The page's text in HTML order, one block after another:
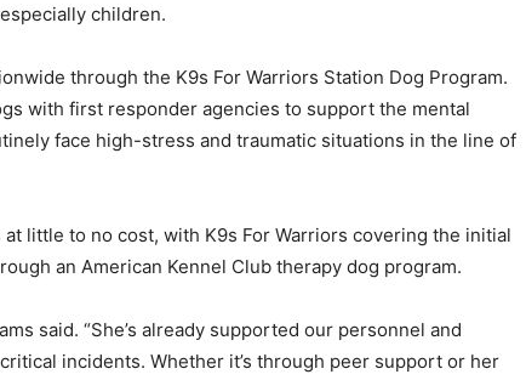
children.
through the K9s For Warriors Station Dog Program.
with first responder agencies to support the mental
face high-stress and traumatic situations in the line of
little to no cost, with K9s For Warriors covering the initial
an American Kennel Club therapy dog program.
said. “She’s already supported our personnel and
incidents. Whether it’s through peer support or her